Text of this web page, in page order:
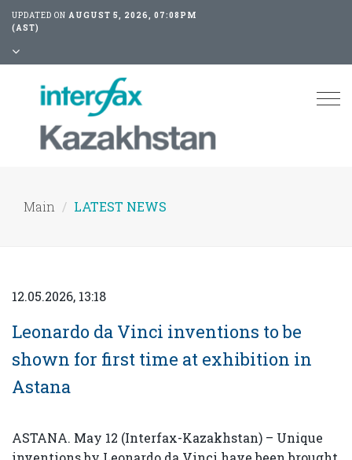
UPDATED ON AUGUST 5, 2026, 07:08PM
(AST)
Main LATEST NEWS
12.05.2026, 13:18
Leonardo da Vinci inventions to be
shown for first time at exhibition in
Astana
ASTANA. May 12 (Interfax-Kazakhstan) – Unique